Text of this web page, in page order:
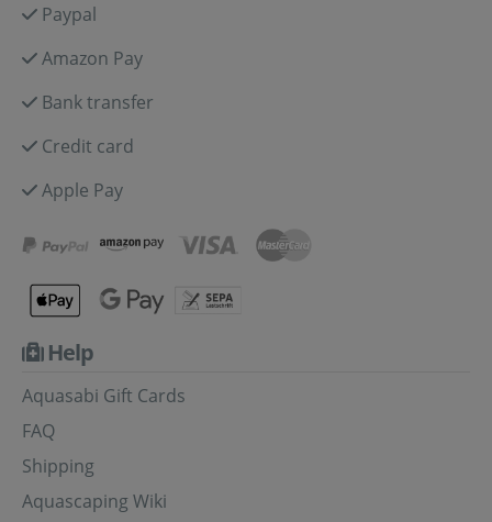
Paypal
Amazon Pay
Bank transfer
Credit card
Apple Pay
Help
Aquasabi Gift Cards
FAQ
Shipping
Aquascaping Wiki